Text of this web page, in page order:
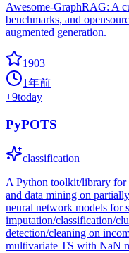
Awesome-GraphRAG: A
benchmarks, and
augmented generation.
1903
1年前
+9today
PyPOTS
classification
A Python toolkit/library for
and data mining on
neural network models for
imputation/classification/
detection/cleaning on
multivariate TS with NaN